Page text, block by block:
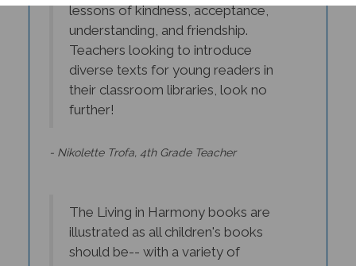
understanding, and friendship.
Teachers looking to introduce
diverse texts for young readers in
their classroom libraries, look no
further!
illustrated as all children's books
should be-- with a variety of
cultures and skin tones presented.